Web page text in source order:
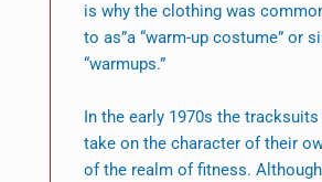
is why the clothing was
to as”a “warm-up costume” or
“warmups.”
In the early 1970s the
take on the character of their
of the realm of fitness.